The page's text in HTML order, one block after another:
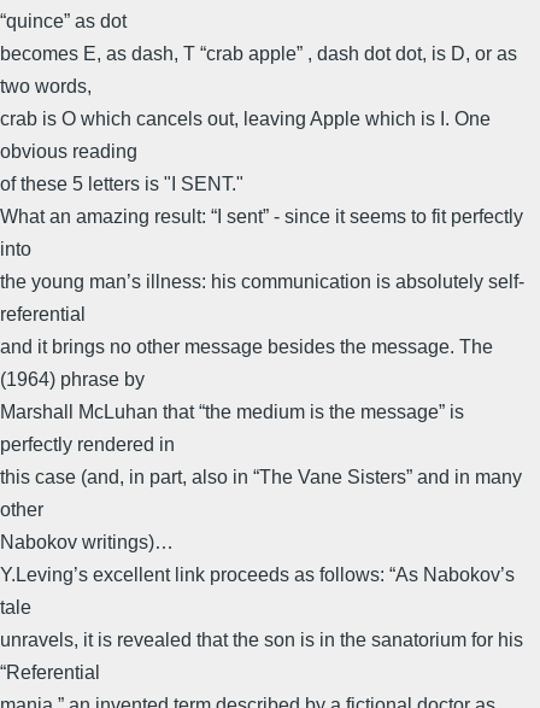
“quince” as dot
becomes E, as dash, T “crab apple” , dash dot dot, is D, or as
two words,
crab is O which cancels out, leaving Apple which is I. One
obvious reading
of these 5 letters is "I SENT."
What an amazing result: “I sent” - since it seems to fit perfectly
into
the young man’s illness: his communication is absolutely self-
referential
and it brings no other message besides the message. The
(1964) phrase by
Marshall McLuhan that “the medium is the message” is
perfectly rendered in
this case (and, in part, also in “The Vane Sisters” and in many
other
Nabokov writings)…
Y.Leving’s excellent link proceeds as follows: “As Nabokov’s
tale
unravels, it is revealed that the son is in the sanatorium for his
“Referential